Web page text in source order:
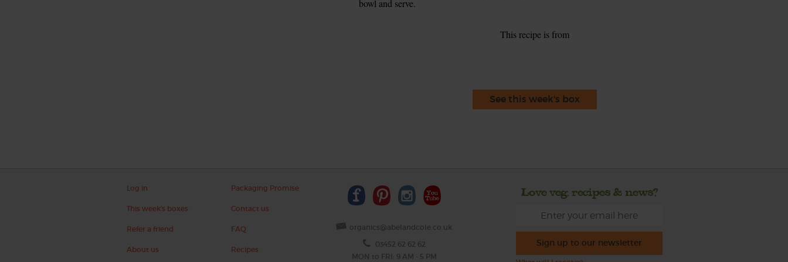
bowl and serve.
This recipe is from
See this week's box
Log in
This week's boxes
Refer a friend
About us
Packaging Promise
Contact us
FAQ
Recipes
organics@abelandcole.co.uk
03452 62 62 62
MON to FRI: 9 AM - 5 PM
Love veg, recipes & news?
Sign up to our newsletter